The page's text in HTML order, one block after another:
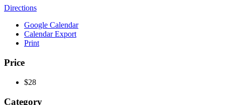
Directions
Google Calendar
Calendar Export
Print
Price
$28
Category